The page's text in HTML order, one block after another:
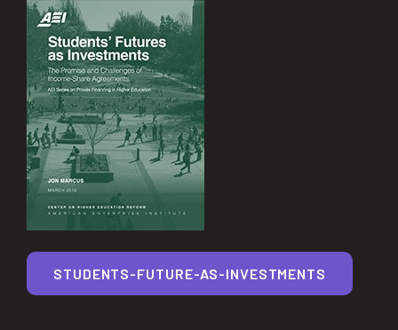
STUDENTS-FUTURE-AS-INVESTMENTS